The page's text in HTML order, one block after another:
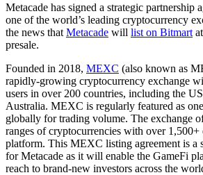
Metacade has signed a strategic partnership
one of the world’s leading cryptocurrency
the news that Metacade will list on Bitmart
presale.
Founded in 2018, MEXC (also known as
rapidly-growing cryptocurrency exchange
users in over 200 countries, including the
Australia. MEXC is regularly featured as
globally for trading volume. The exchange
ranges of cryptocurrencies with over 1,500+
platform. This MEXC listing agreement is a
for Metacade as it will enable the GameFi
reach to brand-new investors across the